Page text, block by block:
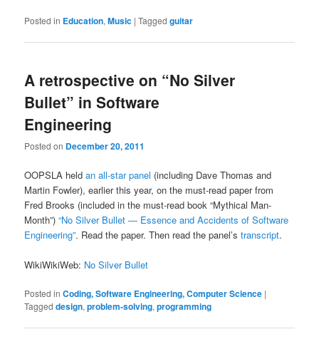
Posted in Education,Music |Tagged guitar
A retrospective on “No Silver
Bullet” in Software
Engineering
Posted on December 20, 2011
OOPSLA heldan all-star panel (including Dave Thomas and
Martin Fowler), earlier this year, on the must-read paper from
Fred Brooks (included in the must-read book “Mythical Man-
Month”)“No Silver Bullet — Essence and Accidents of Software
Engineering”. Read the paper. Then read the panel’stranscript.
WikiWikiWeb: No Silver Bullet
Posted in Coding, Software Engineering, Computer Science |
Tagged design,problem-solving,programming